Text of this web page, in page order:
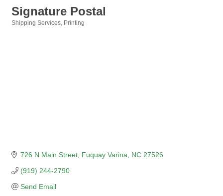
Signature Postal
Shipping Services Printing
726 N Main Street Fuquay Varina NC 27526
(919) 244-2790
Send Email